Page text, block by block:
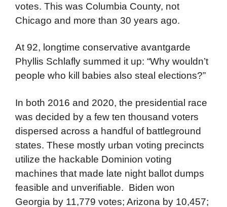
votes. This was Columbia County, not
Chicago and more than 30 years ago.
At 92, longtime conservative avantgarde
Phyllis Schlafly summed it up: “Why wouldn’t
people who kill babies also steal elections?”
In both 2016 and 2020, the presidential race
was decided by a few ten thousand voters
dispersed across a handful of battleground
states. These mostly urban voting precincts
utilize the hackable Dominion voting
machines that made late night ballot dumps
feasible and unverifiable. Biden won
Georgia by 11,779 votes; Arizona by 10,457;